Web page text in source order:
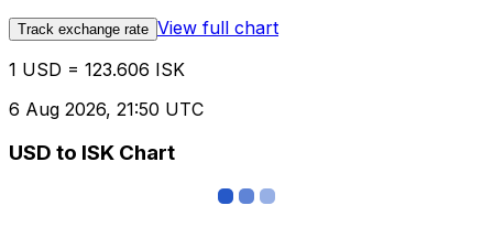
Track exchange rate View full chart
1 USD = 123.606 ISK
6 Aug 2026, 21:50 UTC
USD to ISK Chart